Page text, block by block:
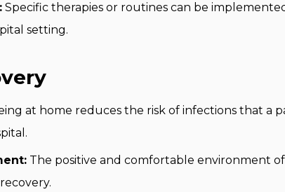
Specific therapies or routines can be
setting.
at home reduces the risk of infections that a
The positive and comfortable environment